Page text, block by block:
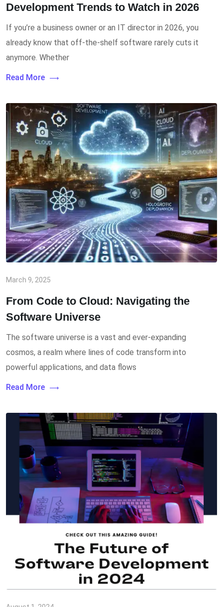
Development Trends to Watch in 2026
If you’re a business owner or an IT director in 2026, you
already know that off-the-shelf software rarely cuts it
anymore. Whether
Read More
March 9, 2025
From Code to Cloud: Navigating the
Software Universe
The software universe is a vast and ever-expanding
cosmos, a realm where lines of code transform into
powerful applications, and data flows
Read More